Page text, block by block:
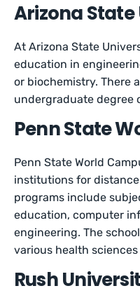
Arizona
At Arizona State
education in
or biochemistry. There
undergraduate degree
Penn State
Penn State World
institutions for
programs include
education, computer
engineering. The
various health
Rush